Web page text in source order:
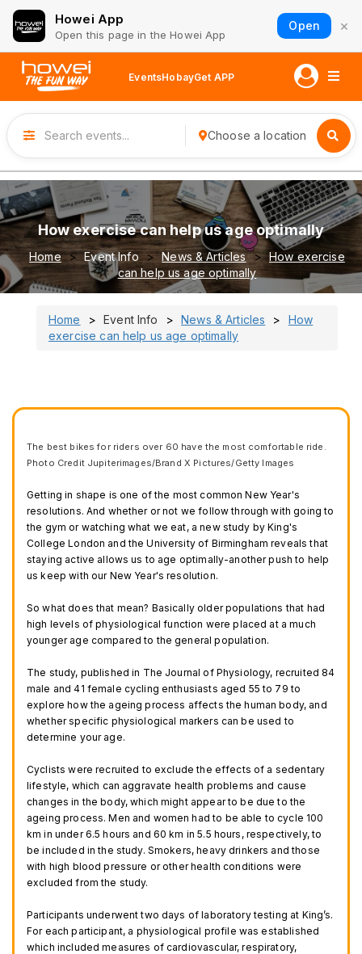
Howei App
Open this page in the Howei App
Open ×
EventsHobayGet APP
Choose a location
How exercise can help us age optimally
Home Event Info News & Articles
How exercise
can help us age optimally
Home Event Info News & Articles
How
exercise can help us age optimally
The best bikes for riders over 60 have the most comfortable ride.
Photo Credit Jupiterimages/Brand X Pictures/Getty Images
Getting in shape is one of the most common New Year's
resolutions. And whether or not we follow through with going to
the gym or watching what we eat, a new study by King's
College London and the University of Birmingham reveals that
staying active allows us to age optimally-another push to help
us keep with our New Year's resolution.
So what does that mean? Basically older populations that had
high levels of physiological function were placed at a much
younger age compared to the general population.
The study, published in The Journal of Physiology, recruited 84
male and 41 female cycling enthusiasts aged 55 to 79 to
explore how the ageing process affects the human body, and
whether specific physiological markers can be used to
determine your age.
Cyclists were recruited to exclude the effects of a sedentary
lifestyle, which can aggravate health problems and cause
changes in the body, which might appear to be due to the
ageing process. Men and women had to be able to cycle 100
km in under 6.5 hours and 60 km in 5.5 hours, respectively, to
be included in the study. Smokers, heavy drinkers and those
with high blood pressure or other health conditions were
excluded from the study.
Participants underwent two days of laboratory testing at King’s.
For each participant, a physiological profile was established
which included measures of cardiovascular, respiratory,